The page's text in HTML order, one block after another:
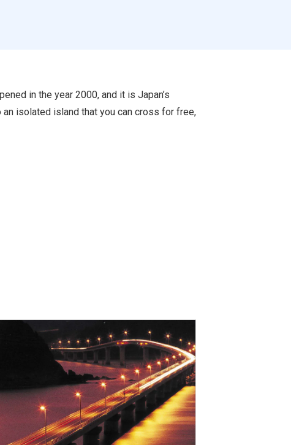
in the year 2000, and it is Japan’s
isolated island that you can cross for free,